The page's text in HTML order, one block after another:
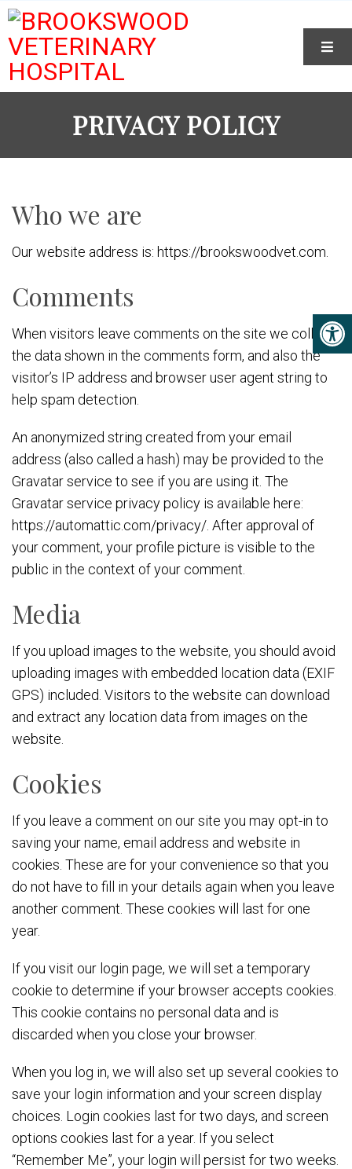
PRIVACY POLICY
Who we are
Our website address is: https://brookswoodvet.com.
Comments
When visitors leave comments on the site we collect
the data shown in the comments form, and also the
visitor’s IP address and browser user agent string to
help spam detection.
An anonymized string created from your email
address (also called a hash) may be provided to the
Gravatar service to see if you are using it. The
Gravatar service privacy policy is available here:
https://automattic.com/privacy/. After approval of
your comment, your profile picture is visible to the
public in the context of your comment.
Media
If you upload images to the website, you should avoid
uploading images with embedded location data (EXIF
GPS) included. Visitors to the website can download
and extract any location data from images on the
website.
Cookies
If you leave a comment on our site you may opt-in to
saving your name, email address and website in
cookies. These are for your convenience so that you
do not have to fill in your details again when you leave
another comment. These cookies will last for one
year.
If you visit our login page, we will set a temporary
cookie to determine if your browser accepts cookies.
This cookie contains no personal data and is
discarded when you close your browser.
When you log in, we will also set up several cookies to
save your login information and your screen display
choices. Login cookies last for two days, and screen
options cookies last for a year. If you select
“Remember Me”, your login will persist for two weeks.